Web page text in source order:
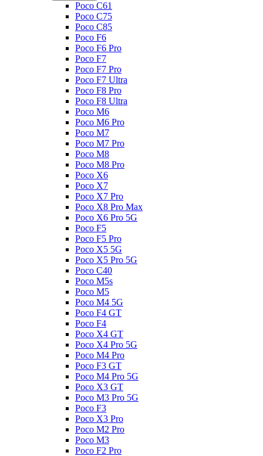
Poco C61
Poco C75
Poco C85
Poco F6
Poco F6 Pro
Poco F7
Poco F7 Pro
Poco F7 Ultra
Poco F8 Pro
Poco F8 Ultra
Poco M6
Poco M6 Pro
Poco M7
Poco M7 Pro
Poco M8
Poco M8 Pro
Poco X6
Poco X7
Poco X7 Pro
Poco X8 Pro Max
Poco X6 Pro 5G
Poco F5
Poco F5 Pro
Poco X5 5G
Poco X5 Pro 5G
Poco C40
Poco M5s
Poco M5
Poco M4 5G
Poco F4 GT
Poco F4
Poco X4 GT
Poco X4 Pro 5G
Poco M4 Pro
Poco F3 GT
Poco M4 Pro 5G
Poco X3 GT
Poco M3 Pro 5G
Poco F3
Poco X3 Pro
Poco M2 Pro
Poco M3
Poco F2 Pro